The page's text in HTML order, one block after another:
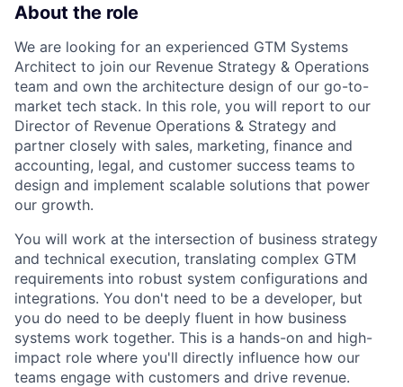
About the role
We are looking for an experienced GTM Systems
Architect to join our Revenue Strategy & Operations
team and own the architecture design of our go-to-
market tech stack. In this role, you will report to our
Director of Revenue Operations & Strategy and
partner closely with sales, marketing, finance and
accounting, legal, and customer success teams to
design and implement scalable solutions that power
our growth.
You will work at the intersection of business strategy
and technical execution, translating complex GTM
requirements into robust system configurations and
integrations. You don't need to be a developer, but
you do need to be deeply fluent in how business
systems work together. This is a hands-on and high-
impact role where you'll directly influence how our
teams engage with customers and drive revenue.